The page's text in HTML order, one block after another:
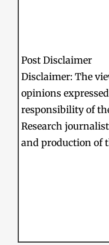
Post Disclaimer
Disclaimer: The
opinions
responsibility of
Research
and production of